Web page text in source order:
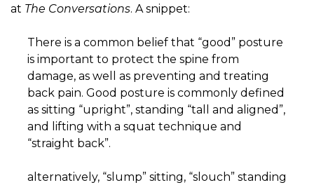
at The Conversations. A snippet:
There is a common belief that “good” posture
is important to protect the spine from
damage, as well as preventing and treating
back pain. Good posture is commonly defined
as sitting “upright”, standing “tall and aligned”,
and lifting with a squat technique and
“straight back”.
alternatively, “slump” sitting, “slouch” standing